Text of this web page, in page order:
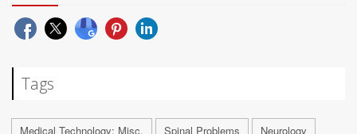
Tags
Medical Technology: Misc. Spinal Problems Neurology